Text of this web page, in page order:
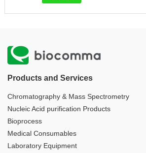
Products and Services
Chromatography & Mass Spectrometry
Nucleic Acid purification Products
Bioprocess
Medical Consumables
Laboratory Equipment